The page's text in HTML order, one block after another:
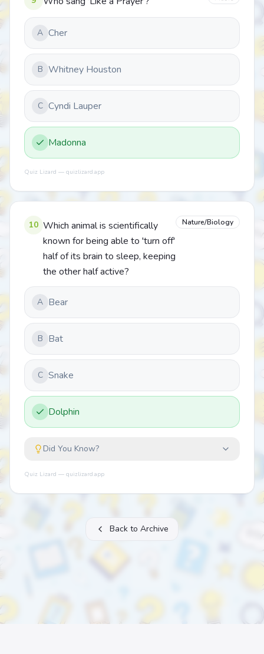
A Cher
B Whitney Houston
C Cyndi Lauper
Madonna
Quiz Lizard — quizlizard.app
10 Which animal is scientifically
known for being able to 'turn off'
half of its brain to sleep, keeping
the other half active?
Nature/Biology
A Bear
B Bat
C Snake
Dolphin
Did You Know?
Quiz Lizard — quizlizard.app
Back to Archive